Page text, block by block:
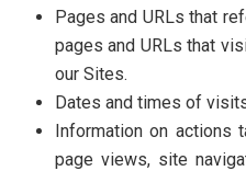
Pages and URLs that
pages and URLs that
our Sites.
Dates and times of
Information on actions
page views, site